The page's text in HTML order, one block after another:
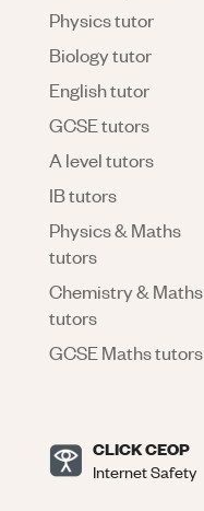
Physics tutor
Biology tutor
English tutor
GCSE tutors
A level tutors
IB tutors
Physics & Maths
tutors
Chemistry & Maths
tutors
GCSE Maths tutors
CLICK CEOP
Internet Safety